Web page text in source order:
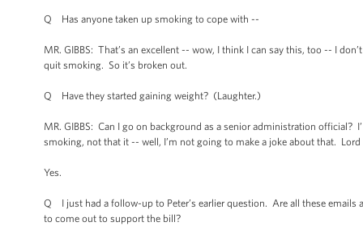
Q Has anyone taken up smoking to cope with --
MR. GIBBS: That’s an excellent -- wow, I think I can say this, too -- I
quit smoking. So it’s broken out.
Q Have they started gaining weight? (Laughter.)
MR. GIBBS: Can I go on background as a senior administration
smoking, not that it -- well, I’m not going to make a joke about that. Lord
Yes.
Q I just had a follow-up to Peter’s earlier question. Are all these emails
to come out to support the bill?